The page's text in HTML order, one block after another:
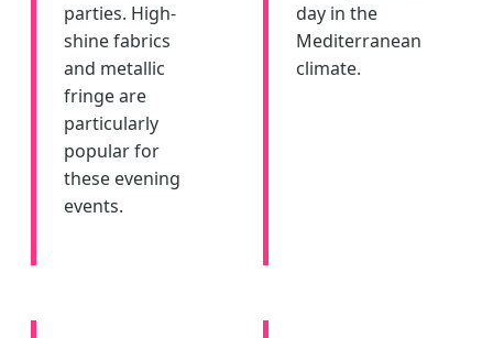
parties. High-
shine fabrics
and metallic
fringe are
particularly
popular for
these evening
events.
day in the
Mediterranean
climate.